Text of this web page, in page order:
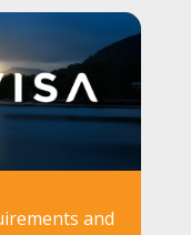
and